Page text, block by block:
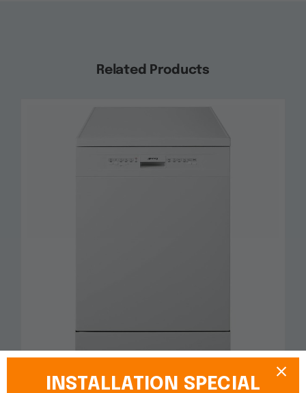
Related Products
Smeg 60cm Freestanding White Dishwasher
INSTALLATION SPECIAL